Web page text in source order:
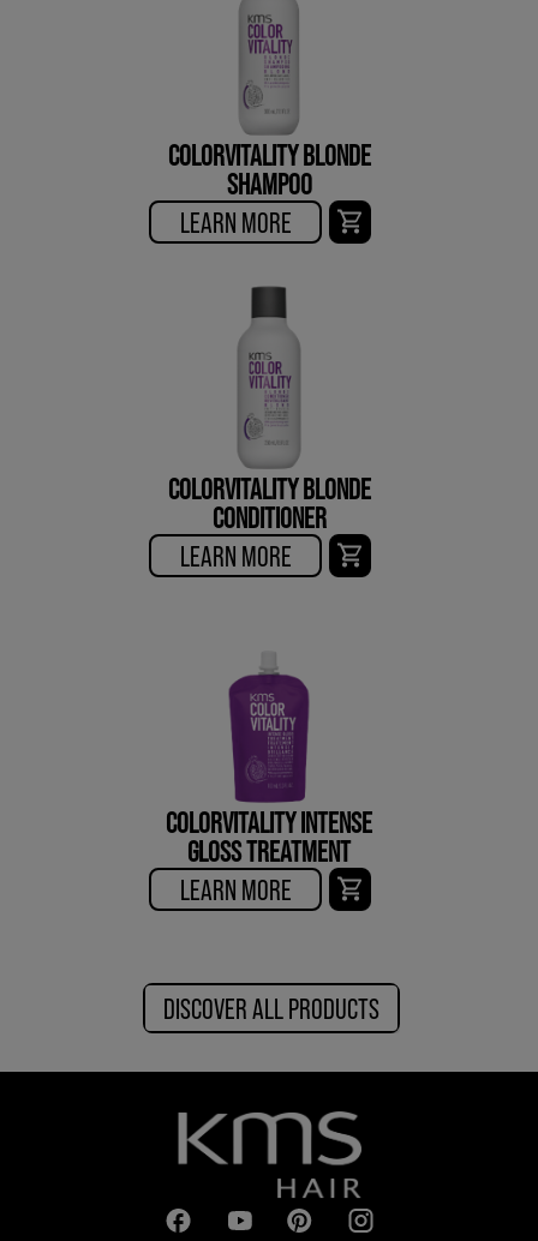
COLORVITALITY BLONDE
SHAMPOO
LEARN MORE
COLORVITALITY BLONDE
CONDITIONER
LEARN MORE
COLORVITALITY INTENSE
GLOSS TREATMENT
LEARN MORE
DISCOVER ALL PRODUCTS